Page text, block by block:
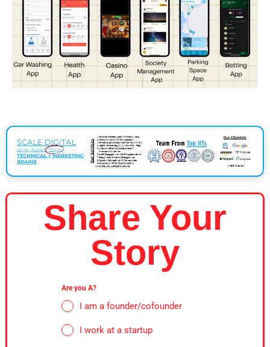
Share Your
Story
Are you A?
I am a founder/cofounder
I work at a startup